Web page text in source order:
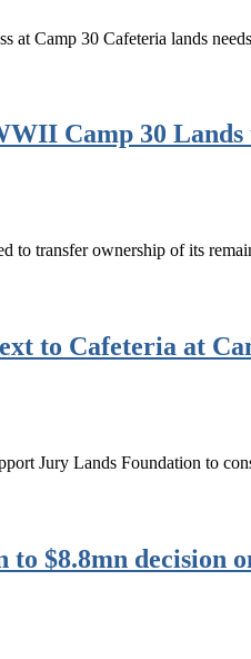
at Camp 30 Cafeteria lands
Camp 30
to transfer ownership of its
to Cafeteria at
Jury Lands Foundation to
to $8.8mn decision